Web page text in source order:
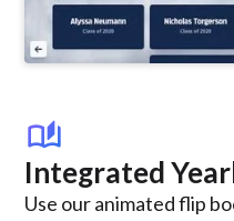
auto_stories
Integrated
Use our animated flip